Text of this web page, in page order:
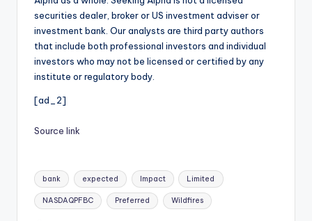
securities dealer, broker or US investment adviser or
investment bank. Our analysts are third party authors
that include both professional investors and individual
investors who may not be licensed or certified by any
institute or regulatory body.
[ad_2]
Source link
Tags:
bank expected Impact Limited
NASDAQPFBC Preferred Wildfires